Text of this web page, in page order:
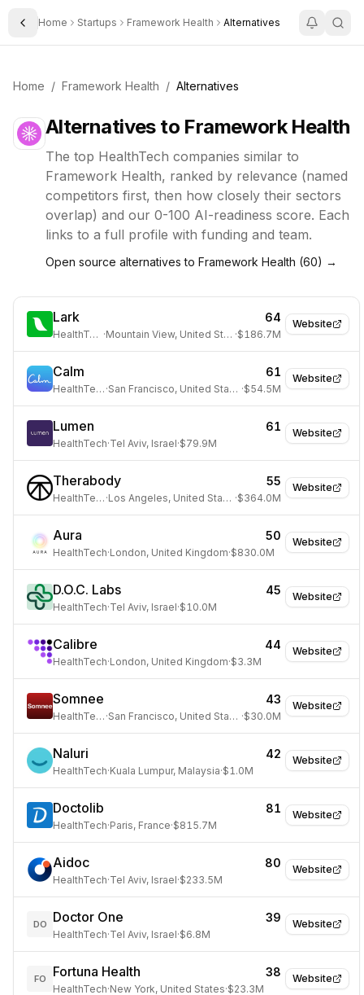
Toggle Sidebar
Home Startups Framework Health Alternatives
Home / Framework Health / Alternatives
Alternatives to Framework Health
The top HealthTech companies similar to
Framework Health, ranked by relevance (named
competitors first, then how closely their sectors
overlap) and our 0-100 AI-readiness score. Each
links to a full profile with funding and team.
Open source alternatives to Framework Health (60) →
Website
Lark 64
HealthTech · Mountain View, United States ·$186.7M
Website
Calm 61
HealthTech · San Francisco, United States ·$54.5M
Website
Lumen 61
HealthTech·Tel Aviv, Israel·$79.9M
Website
Therabody 55
HealthTech · Los Angeles, United States ·$364.0M
Website
Aura 50
HealthTech·London, United Kingdom·$830.0M
Website
D.O.C. Labs 45
HealthTech·Tel Aviv, Israel·$10.0M
Website
Calibre 44
HealthTech·London, United Kingdom·$3.3M
Website
Somnee 43
HealthTech · San Francisco, United States ·$30.0M
Website
Naluri 42
HealthTech·Kuala Lumpur, Malaysia·$1.0M
Website
Doctolib 81
HealthTech·Paris, France·$815.7M
Website
Aidoc 80
HealthTech·Tel Aviv, Israel·$233.5M
Website
DO Doctor One 39
HealthTech·Tel Aviv, Israel·$6.8M
Website
FO Fortuna Health 38
HealthTech·New York, United States·$23.3M